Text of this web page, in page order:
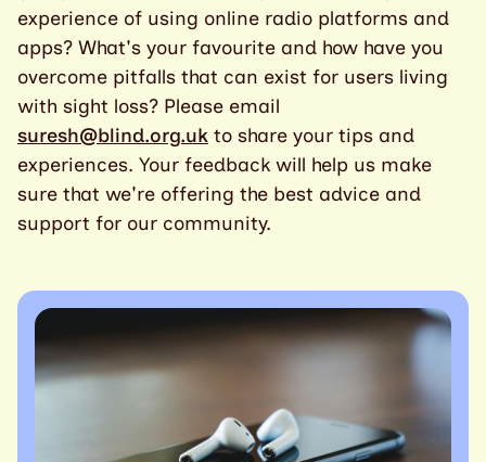
experience of using online radio platforms and
apps? What's your favourite and how have you
overcome pitfalls that can exist for users living
with sight loss? Please email
suresh@blind.org.uk to share your tips and
experiences. Your feedback will help us make
sure that we're offering the best advice and
support for our community.